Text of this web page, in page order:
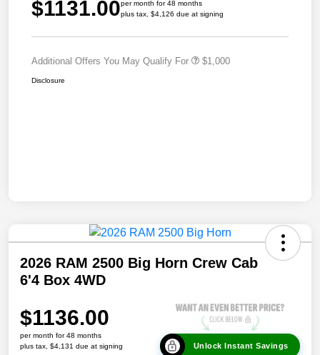
$1131.00per month for 48 months
plus tax, $4,126 due at signing
Additional Offers You May Qualify For $1,000
Disclosure
2026 RAM 2500 Big Horn Crew Cab
6'4 Box 4WD
$1136.00
per month for 48 months
plus tax, $4,131 due at signing
Unlock Instant Savings